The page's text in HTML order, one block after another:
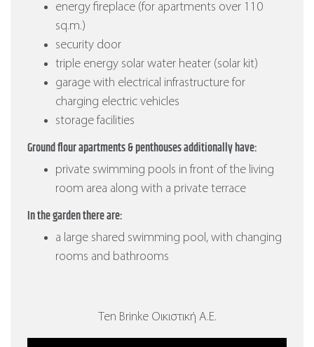
energy fireplace (for apartments over 110
sq.m.)
security door
triple energy solar water heater (solar kit)
garage with electrical infrastructure for
charging electric vehicles
storage facilities
Ground flour apartments & penthouses additionally have:
private swimming pools in front of the living
room area along with a private terrace
In the garden there are:
a large shared swimming pool, with changing
rooms and bathrooms
Ten Brinke Οικιστική Α.Ε.